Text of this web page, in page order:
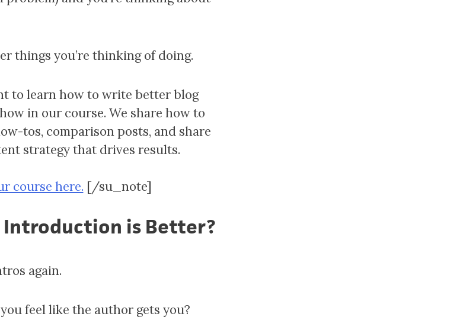
things you’re thinking of doing.
to learn how to write better blog
in our course. We share how to
tos, comparison posts, and share
strategy that drives results.
course here. [/su_note]
Introduction is Better?
again.
feel like the author gets you?